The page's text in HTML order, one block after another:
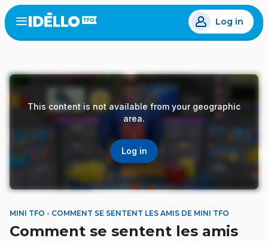
Skip
to
main
Open
menu
Log in
This content is not available from your geographic
area.
Log in
MINI TFO - COMMENT SE SENTENT LES AMIS DE MINI TFO
Comment se sentent les amis